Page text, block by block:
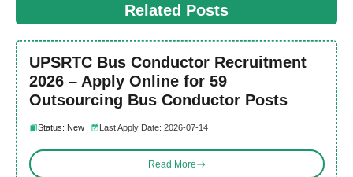
Related Posts
UPSRTC Bus Conductor Recruitment
2026 – Apply Online for 59
Outsourcing Bus Conductor Posts
Status: New Last Apply Date: 2026-07-14
Read More